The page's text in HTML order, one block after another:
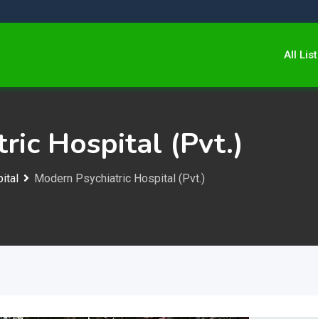
All List
Hospital (Pvt.)
Modern Psychiatric Hospital (Pvt.)